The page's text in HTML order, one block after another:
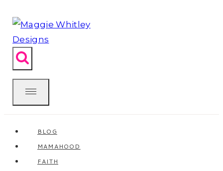
to
content
BLOG
MAMAHOOD
FAITH